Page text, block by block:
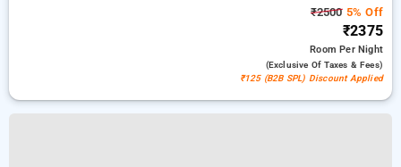
₹25005% Off
₹2375
RoomPer Night
(exclusive Of Taxes & Fees)
₹125 (B2B SPL) Discount Applied